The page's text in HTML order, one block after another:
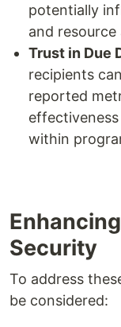
potentially
and resource
Trust in Due
recipients
reported
within
Security
To address
be considered: